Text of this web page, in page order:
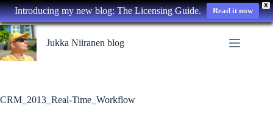
X
Introducing my new blog: The Licensing Guide. Read it now
Skip
to
content
Jukka Niiranen blog
CRM_2013_Real-Time_Workflow